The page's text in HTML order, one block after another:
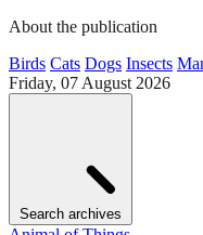
About the publication
Birds Cats Dogs Insects
Friday, 07 August 2026
Search archives